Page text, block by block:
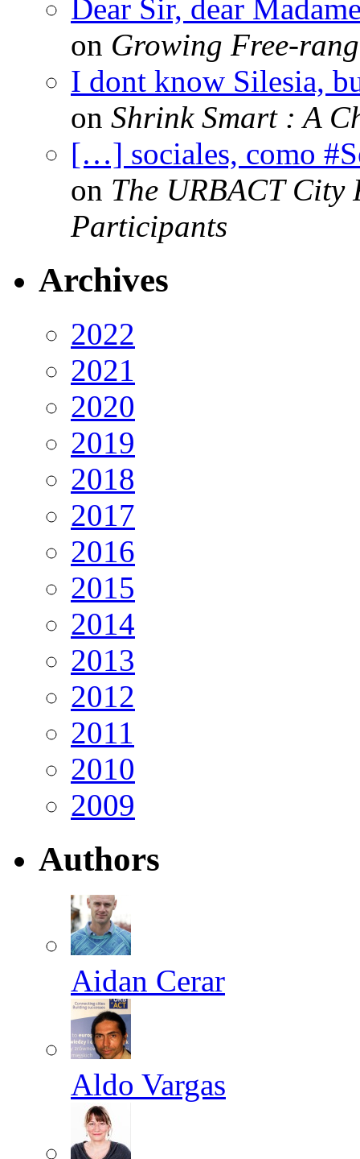
Dear Sir, dear
on Growing Free-
I dont know Silesia,
on Shrink Smart : A
[…] sociales, como
on The URBACT City
Participants
Archives
2022
2021
2020
2019
2018
2017
2016
2015
2014
2013
2012
2011
2010
2009
Authors
Aidan Cerar
Aldo Vargas